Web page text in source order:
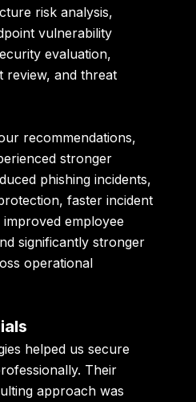
risk analysis,
vulnerability
evaluation,
review, and threat
recommendations,
stronger
phishing incidents,
faster incident
employee
significantly stronger
operational
helped us secure
Their
approach was